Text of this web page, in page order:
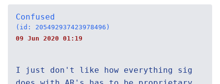
Confused
(id: 205492937423978496)
09 Jun 2020 01:19
I just don't like how everything sig